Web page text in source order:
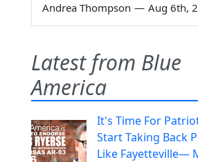
Andrea Thompson — Aug 6th,
Latest from Blue
America
It's Time For
Start Taking Back
Like Fayetteville—